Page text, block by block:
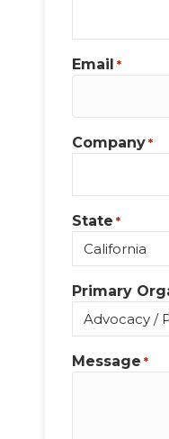
Email *
Company *
State *
Primary
Message *